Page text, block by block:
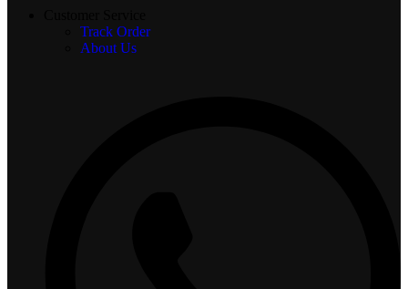
Track Order
About Us